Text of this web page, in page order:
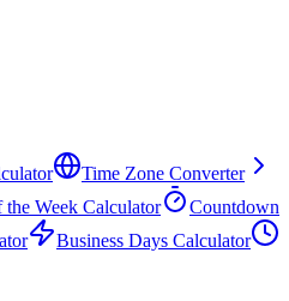
Time Zone Converter
the Week Calculator
Countdown
Business Days Calculator